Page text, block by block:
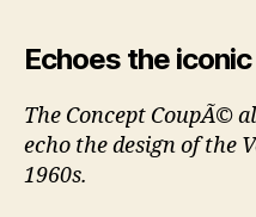
Echoes the
The Concept CoupÃ©
echo the design of the
1960s.